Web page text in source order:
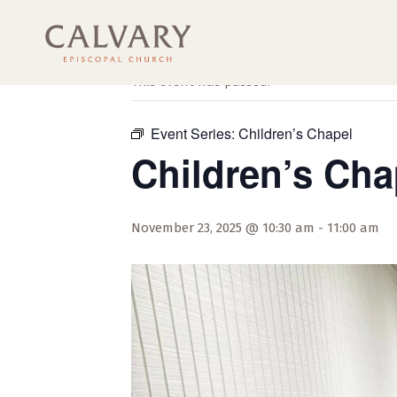
« All Events
This event has passed.
Event Series: Children’s Chapel
Children’s
November 23, 2025 @ 10:30 am - 11:00 am